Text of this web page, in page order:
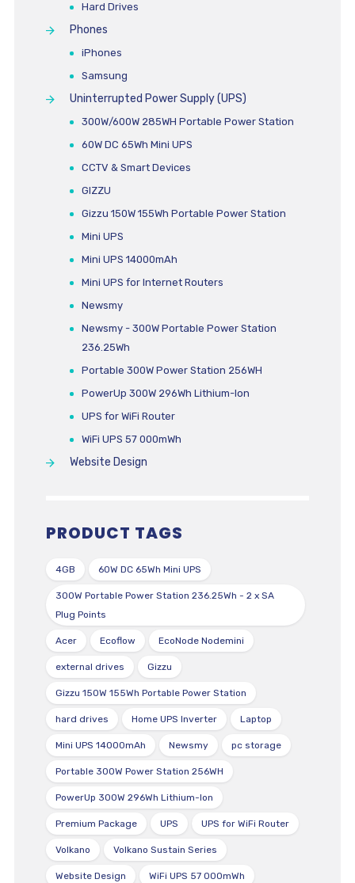
Hard Drives
Phones
iPhones
Samsung
Uninterrupted Power Supply (UPS)
300W/600W 285WH Portable Power Station
60W DC 65Wh Mini UPS
CCTV & Smart Devices
GIZZU
Gizzu 150W 155Wh Portable Power Station
Mini UPS
Mini UPS 14000mAh
Mini UPS for Internet Routers
Newsmy
Newsmy - 300W Portable Power Station
236.25Wh
Portable 300W Power Station 256WH
PowerUp 300W 296Wh Lithium-Ion
UPS for WiFi Router
WiFi UPS 57 000mWh
Website Design
PRODUCT TAGS
4GB 60W DC 65Wh Mini UPS
300W Portable Power Station 236.25Wh - 2 x SA
Plug Points
Acer Ecoflow EcoNode Nodemini
external drives Gizzu
Gizzu 150W 155Wh Portable Power Station
hard drives Home UPS Inverter Laptop
Mini UPS 14000mAh Newsmy pc storage
Portable 300W Power Station 256WH
PowerUp 300W 296Wh Lithium-Ion
Premium Package UPS UPS for WiFi Router
Volkano Volkano Sustain Series
Website Design WiFi UPS 57 000mWh